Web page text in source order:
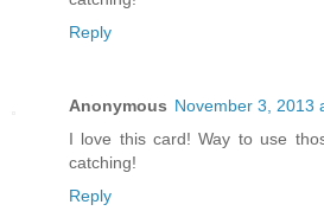
Reply
Anonymous November 3, 2013
I love this card! Way to use
catching!
Reply